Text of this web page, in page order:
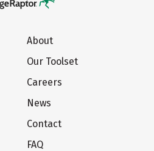
About
Our Toolset
Careers
News
Contact
FAQ